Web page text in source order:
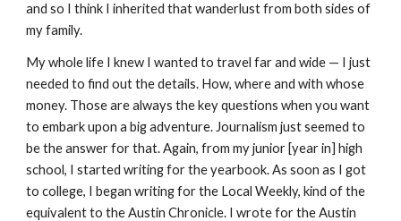
and so I think I inherited that wanderlust from both sides of
my family.
My whole life I knew I wanted to travel far and wide — I just
needed to find out the details. How, where and with whose
money. Those are always the key questions when you want
to embark upon a big adventure. Journalism just seemed to
be the answer for that. Again, from my junior [year in] high
school, I started writing for the yearbook. As soon as I got
to college, I began writing for the Local Weekly, kind of the
equivalent to the Austin Chronicle. I wrote for the Austin